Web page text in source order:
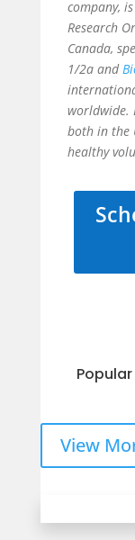
company,
Research
Canada,
1/2a and
worldwide.
both in the
healthy
View